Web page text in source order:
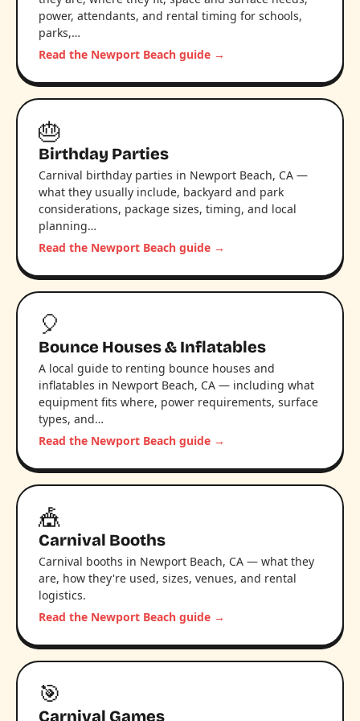
power, attendants, and rental timing for schools,
parks,…
Read the Newport Beach guide →
🎂
Birthday Parties
Carnival birthday parties in Newport Beach, CA —
what they usually include, backyard and park
considerations, package sizes, timing, and local
planning…
Read the Newport Beach guide →
🎈
Bounce Houses & Inflatables
A local guide to renting bounce houses and
inflatables in Newport Beach, CA — including what
equipment fits where, power requirements, surface
types, and…
Read the Newport Beach guide →
🎪
Carnival Booths
Carnival booths in Newport Beach, CA — what they
are, how they're used, sizes, venues, and rental
logistics.
Read the Newport Beach guide →
🎯
Carnival Games